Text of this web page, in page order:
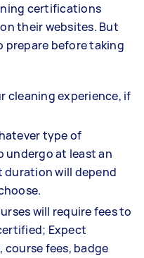
certifications
their websites. But
prepare before taking
cleaning experience, if
type of
at least an
duration will depend
will require fees to
Expect
course fees, badge